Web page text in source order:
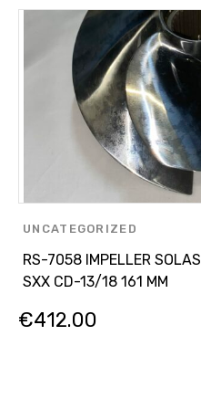
UNCATEGORIZED
RS-7058 IMPELLER SOLAS
SXX CD-13/18 161 MM
€412.00